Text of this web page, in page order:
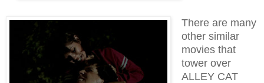
There are many
other similar
movies that
tower over
ALLEY CAT